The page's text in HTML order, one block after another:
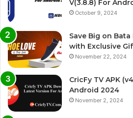
V(3.8.8) For
October 9, 2024
Save Big on
with Exclusive
November 22, 2024
CricFy TV APK
Android 2024
November 2, 2024